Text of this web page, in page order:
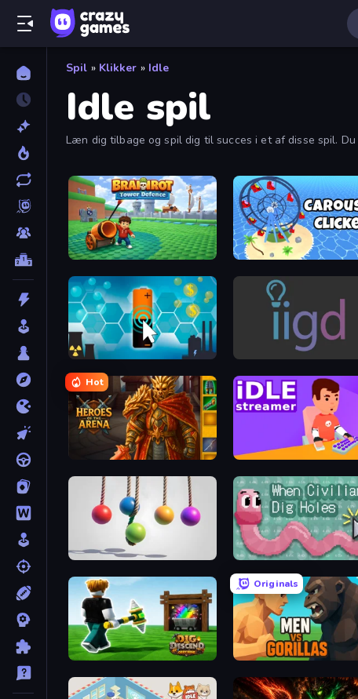
Spil » Klikker » Idle
Idle spil
Læn dig tilbage og spil dig til succes i et af disse spil.
Brainrot Tower Defence Carousel Idle Clicker
Battery Clicker Idle Idle Gamedev
Hot
Heroes of the Arena Idle Streamer
Pendulum Master When Civilians Dig Holes
Dig and Descend: Obby Mine
Originals
Men Vs Gorillas